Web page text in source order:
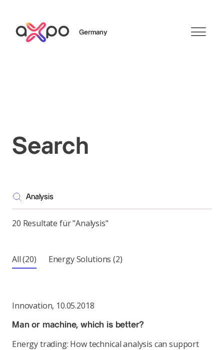
Germany
Search
20 Resultate für "Analysis"
All(20) Energy Solutions(2)
Innovation, 10.05.2018
Man or machine, which is better?
Energy trading: How technical analysis can support